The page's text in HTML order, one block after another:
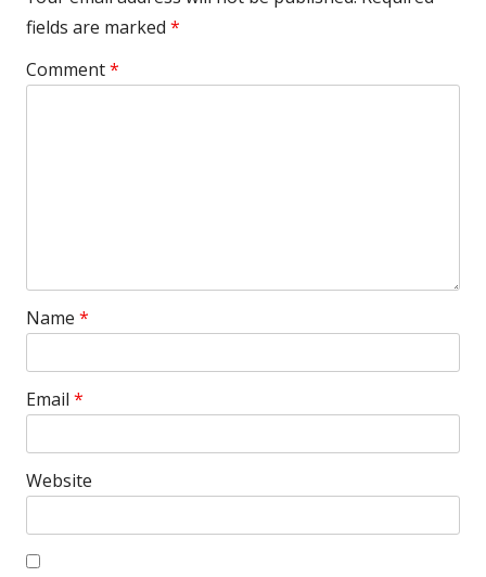
fields are marked *
Comment*
Name *
Email *
Website